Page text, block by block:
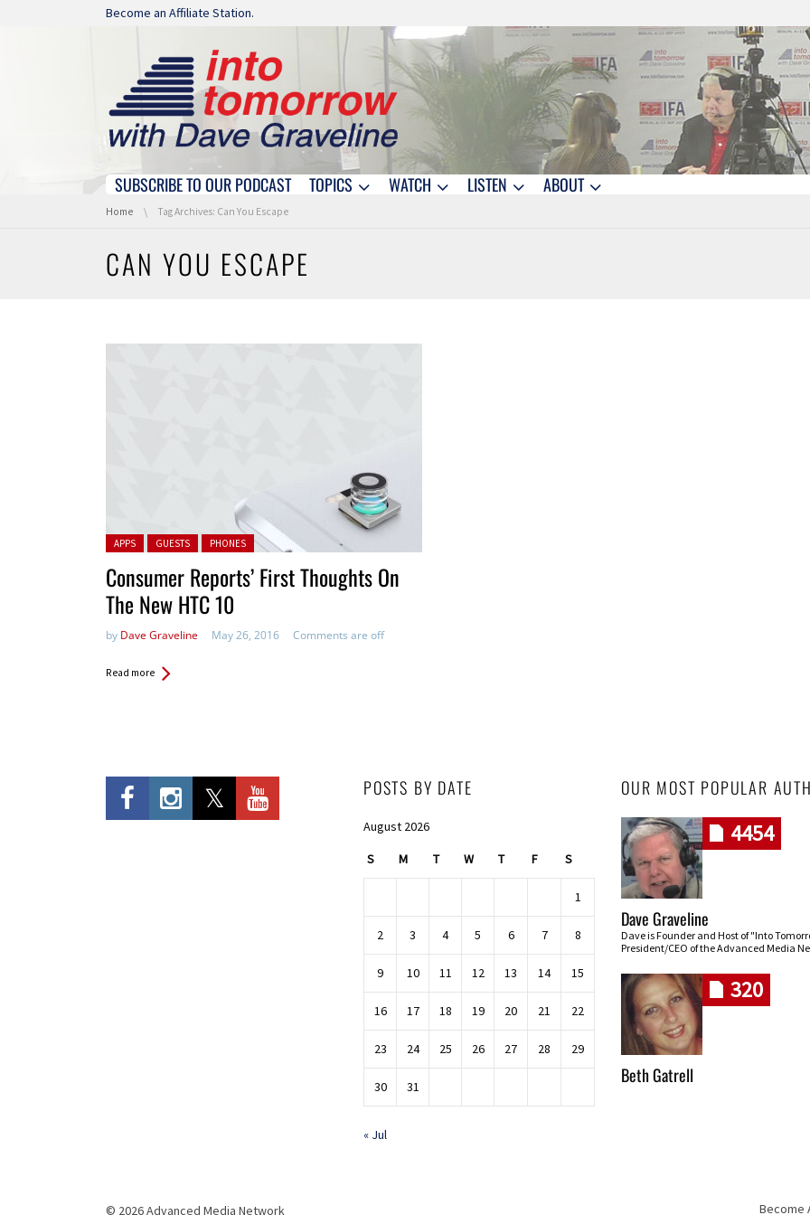
Skip navigation
Become an Affiliate Station.
Skip navigation
SUBSCRIBE TO OUR PODCAST TOPICS WATCH LISTEN ABOUT
You are here:
Home Tag Archives: Can You Escape
CAN YOU ESCAPE
Posted in:
APPS GUESTS PHONES
Consumer Reports’ First Thoughts On
The New HTC 10
by Dave Graveline May 26, 2016 Comments are off
Read more
POSTS BY DATE
August 2026
S M T W T F S
1
2 3 4 5 6 7 8
9 10 11 12 13 14 15
16 17 18 19 20 21 22
23 24 25 26 27 28 29
30 31
« Jul
OUR MOST POPULAR
4454
Dave Graveline
Dave is Founder and Host of "Into
President/CEO of the Advanced Media
320
Beth Gatrell
© 2026 Advanced Media Network Become